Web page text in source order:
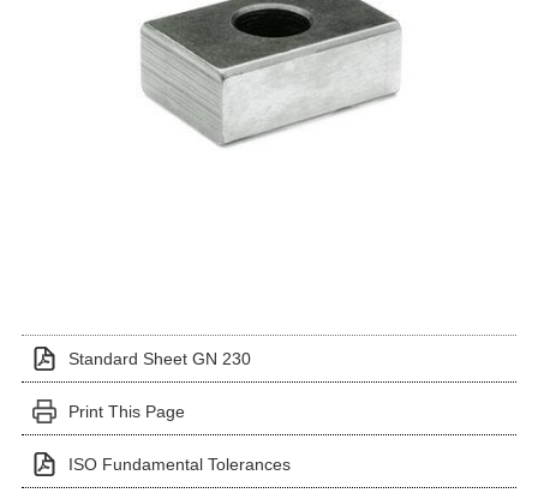
Standard Sheet GN 230
Print This Page
ISO Fundamental Tolerances